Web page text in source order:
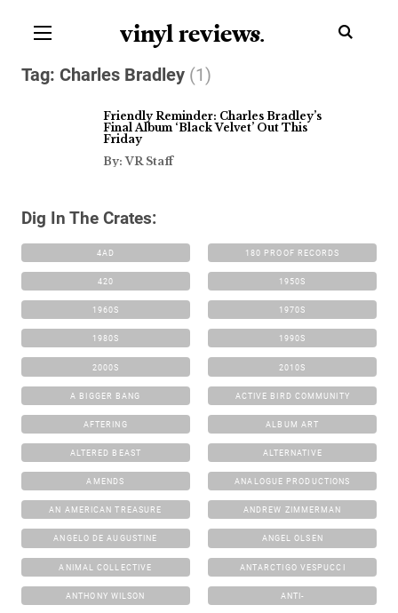
vinyl reviews.
Tag: Charles Bradley (1)
Friendly Reminder: Charles Bradley’s
Final Album ‘Black Velvet’ Out This
Friday
By: VR Staff
Dig In The Crates:
4AD 180 PROOF RECORDS
420 1950S
1960S 1970S
1980S 1990S
2000S 2010S
A BIGGER BANG ACTIVE BIRD COMMUNITY
AFTERING ALBUM ART
ALTERED BEAST ALTERNATIVE
AMENDS ANALOGUE PRODUCTIONS
AN AMERICAN TREASURE ANDREW ZIMMERMAN
ANGELO DE AUGUSTINE ANGEL OLSEN
ANIMAL COLLECTIVE ANTARCTIGO VESPUCCI
ANTHONY WILSON ANTI-